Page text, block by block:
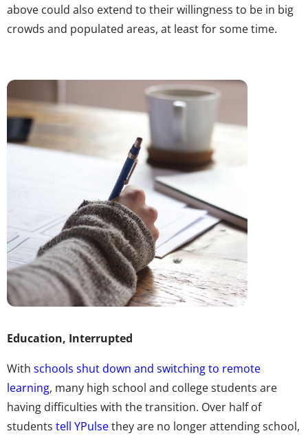
above could also extend to their willingness to be in big
crowds and populated areas, at least for some time.
Education, Interrupted
With schools shut down and switching to remote
learning, many high school and college students are
having difficulties with the transition. Over half of
students tell YPulsethey are no longer attending school,